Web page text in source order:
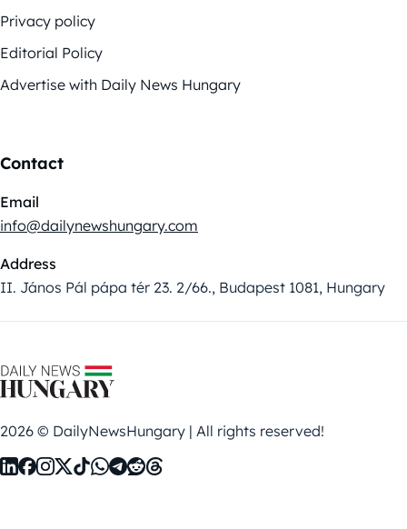
Privacy policy
Editorial Policy
Advertise with Daily News Hungary
Contact
Email
info@dailynewshungary.com
Address
II. János Pál pápa tér 23. 2/66., Budapest 1081, Hungary
2026 © DailyNewsHungary | All rights reserved!